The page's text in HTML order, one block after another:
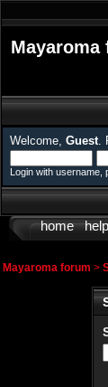
Mayaroma
Welcome, Guest.
Login with username,
home help
Mayaroma forum >